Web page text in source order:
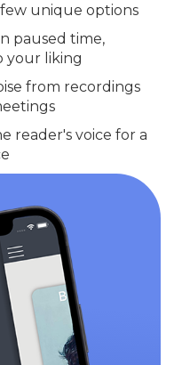
unique options
paused time,
your liking
from recordings
reader's voice for a